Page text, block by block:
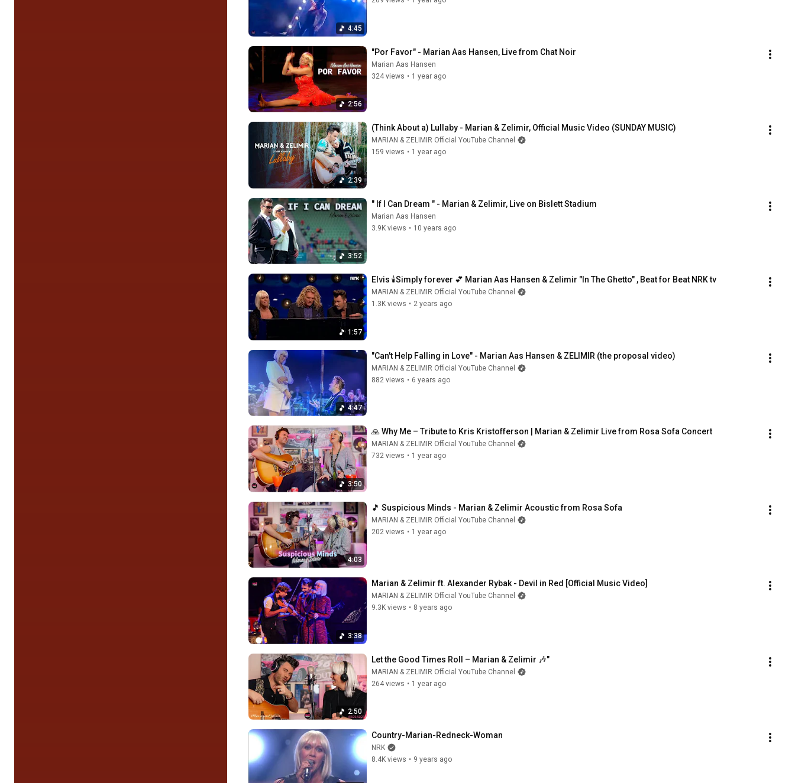
4:45
2:56
"Por Favor" - Marian Aas Hansen, Live from Chat Noir
Marian Aas Hansen
324 views • 1 year ago
2:39
(Think About a) Lullaby - Marian & Zelimir, Official Music Video (SUNDAY MUSIC)
MARIAN & ZELIMIR Official YouTube Channel
159 views • 1 year ago
3:52
" If I Can Dream " - Marian & Zelimir, Live on Bislett Stadium
Marian Aas Hansen
3.9K views • 10 years ago
1:57
Elvis 🕯️Simply forever 💕 Marian Aas Hansen & Zelimir "In The Ghetto" , Beat for Beat NRK tv
MARIAN & ZELIMIR Official YouTube Channel
1.3K views • 2 years ago
4:47
"Can't Help Falling in Love" - Marian Aas Hansen & ZELIMIR (the proposal video)
MARIAN & ZELIMIR Official YouTube Channel
882 views • 6 years ago
3:50
🙏 Why Me – Tribute to Kris Kristofferson | Marian & Zelimir Live from Rosa Sofa Concert
MARIAN & ZELIMIR Official YouTube Channel
732 views • 1 year ago
4:03
🎵 Suspicious Minds - Marian & Zelimir Acoustic from Rosa Sofa
MARIAN & ZELIMIR Official YouTube Channel
202 views • 1 year ago
3:38
Marian & Zelimir ft. Alexander Rybak - Devil in Red [Official Music Video]
MARIAN & ZELIMIR Official YouTube Channel
9.3K views • 8 years ago
2:50
Let the Good Times Roll – Marian & Zelimir 🎶"
MARIAN & ZELIMIR Official YouTube Channel
264 views • 1 year ago
Country-Marian-Redneck-Woman
NRK
8.4K views • 9 years ago